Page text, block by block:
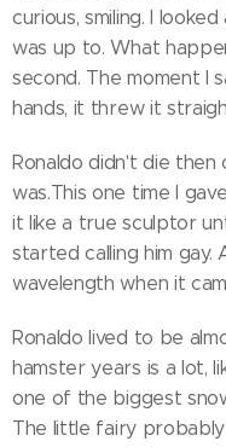
curious, smiling. I
was up to. What
second. The moment I
hands, it threw it
Ronaldo didn't die
was.This one time I
it like a true sculptor
started calling him
wavelength when it
Ronaldo lived to be
hamster years is a lot,
one of the biggest
The little fairy